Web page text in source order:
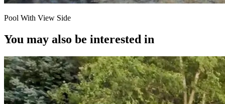
Pool With View Side
You may also be interested in